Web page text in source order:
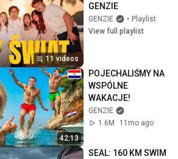
11 videos
GENZIE
GENZIE • Playlist
View full playlist
42:13
POJECHALIŚMY NA
WSPÓLNE
WAKACJE!
GENZIE
1.6M
11mo ago
SEAL: 160 KM SWIM